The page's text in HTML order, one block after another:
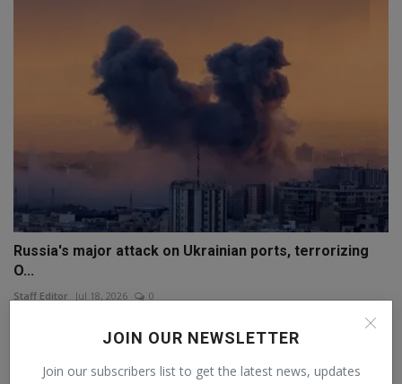
JOIN OUR NEWSLETTER
Join our subscribers list to get the latest news, updates
Russia's major attack on Ukrainian ports, terrorizing
O...
Staff Editor Jul 18, 2026 0